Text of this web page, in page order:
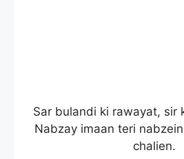
Sar bulandi ki rawayat, sir
Nabzay imaan teri
chalien.